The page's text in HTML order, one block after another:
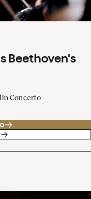
Beethoven's
Concerto